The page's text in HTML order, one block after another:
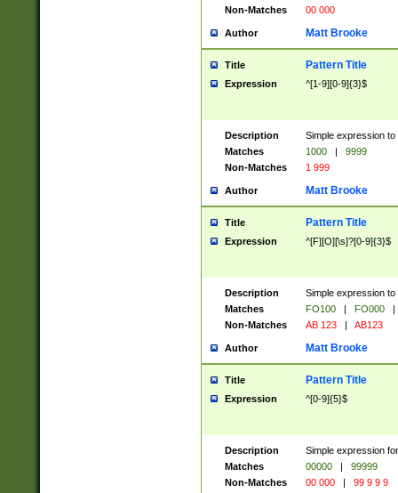
Non-Matches
00 000
Author Matt Brooke
Title Pattern Title
Expression ^[1-9][0-9]{3}$
Description
Simple expression
Matches
1000 |
9999
Non-Matches
1 999
Author Matt Brooke
Title Pattern Title
Expression ^[F][O][\s]?[0-9]{3}$
Description
Simple expression
Matches
FO100 | FO000
|
Non-Matches
AB 123 | AB123
Author Matt Brooke
Title Pattern Title
Expression ^[0-9]{5}$
Description
Simple expression
Matches
00000 |
99999
Non-Matches
00 000 | 99 9 9 9